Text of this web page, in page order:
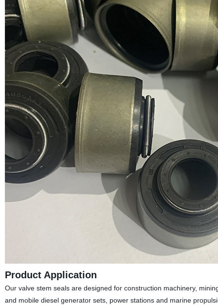
Product Application
Our valve stem seals are designed for construction machinery,
and mobile diesel generator sets, power stations and marine